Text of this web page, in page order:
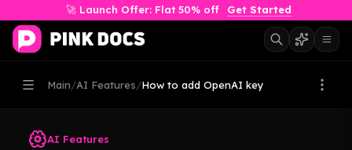
🚀 Launch Offer: Flat 50% off Get Started
Main/AI Features/How to add OpenAI key
AI Features